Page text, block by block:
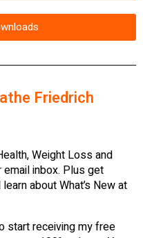
Friedrich
Weight Loss and
inbox. Plus get
about What’s New at
start receiving my free